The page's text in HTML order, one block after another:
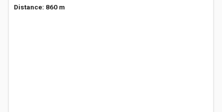
Distance: 860 m